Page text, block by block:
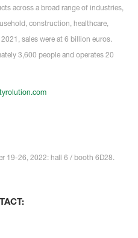
across a broad range of industries,
construction, healthcare,
sales were at 6 billion euros.
3,600 people and operates 20
19-26, 2022: hall 6 / booth 6D28.